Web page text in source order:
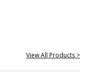
View All Products >